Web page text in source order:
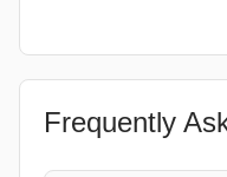
Frequently